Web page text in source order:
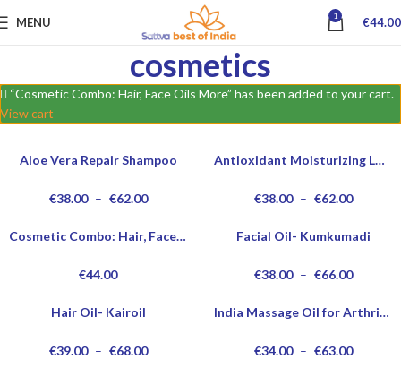
MENU 1 €44.00
cosmetics
“Cosmetic Combo: Hair, Face Oils More” has been added to your cart.
View cart
Aloe Vera Repair Shampoo
€38.00 – €62.00
Antioxidant Moisturizing Lotion
€38.00 – €62.00
Cosmetic Combo: Hair, Face Oils More
€44.00
Facial Oil- Kumkumadi
€38.00 – €66.00
Hair Oil- Kairoil
€39.00 – €68.00
India Massage Oil for Arthritis
€34.00 – €63.00